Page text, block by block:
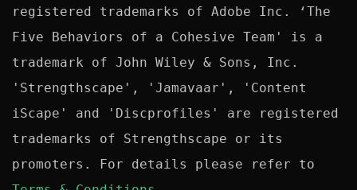
registered trademarks of Adobe Inc. ‘The
Five Behaviors of a Cohesive Team' is a
trademark of John Wiley & Sons, Inc.
'Strengthscape', 'Jamavaar', 'Content
iScape' and 'Discprofiles' are registered
trademarks of Strengthscape or its